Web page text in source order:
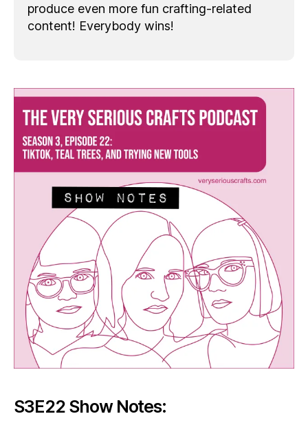
produce even more fun crafting-related
content! Everybody wins!
S3E22 Show Notes: